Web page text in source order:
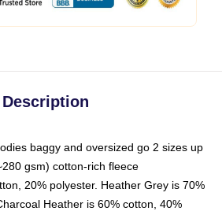
Description
baggy and oversized go 2 sizes up
gsm) cotton-rich fleece
20% polyester. Heather Grey is 70%
Heather is 60% cotton, 40%